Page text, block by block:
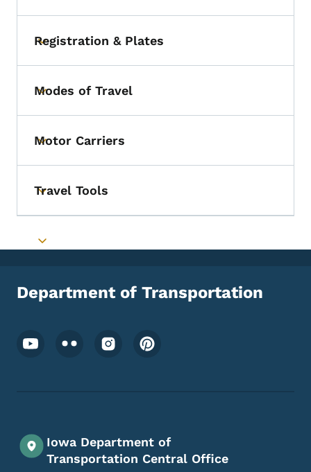
Toggle submenu
Registration & Plates
Toggle submenu
Modes of Travel
Toggle submenu
Motor Carriers
Toggle submenu
Travel Tools
Toggle submenu
Department of Transportation
Footer Social Media Menu
Iowa Department of
Transportation Central Office